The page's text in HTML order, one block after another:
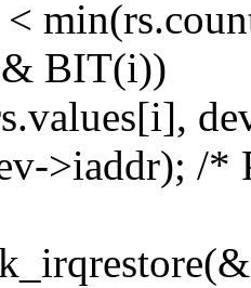
& BIT(i))
>iaddr); /*